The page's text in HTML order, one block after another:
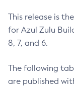
This release is
for Azul Zulu
8, 7, and 6.
The following
are published